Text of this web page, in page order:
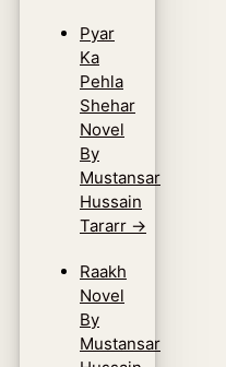
Pyar
Ka
Pehla
Shehar
Novel
By
Mustansar
Hussain
Tararr →
Raakh
Novel
By
Mustansar